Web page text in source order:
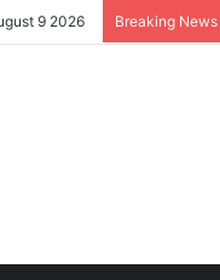
9 2026 Breaking News